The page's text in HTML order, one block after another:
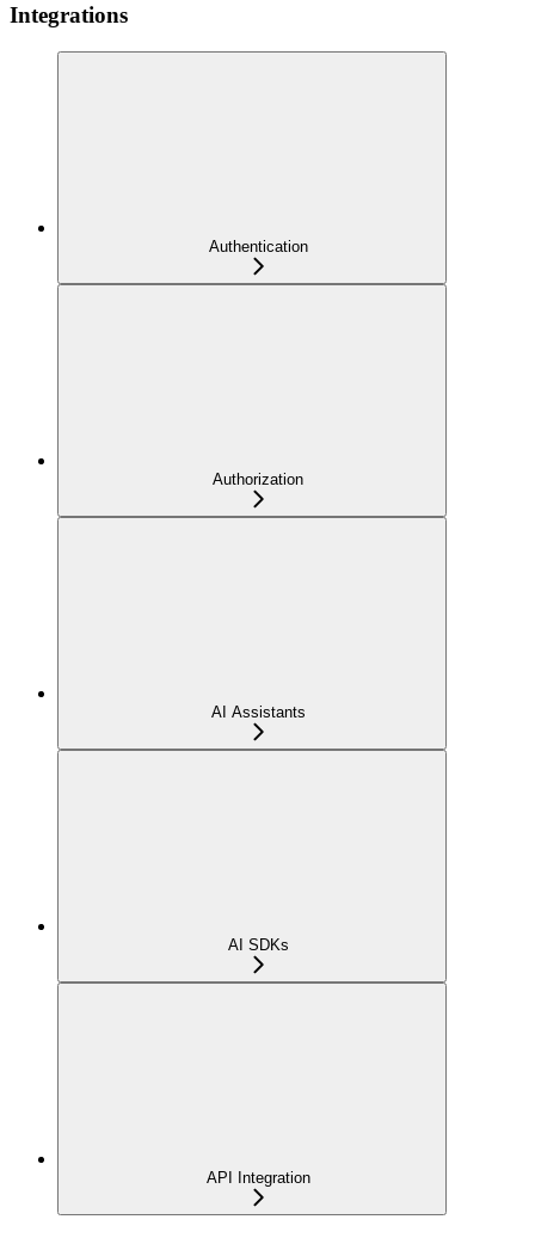
Integrations
Authentication
Authorization
AI Assistants
AI SDKs
API Integration